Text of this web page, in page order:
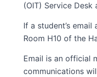
(OIT) Service
If a student’s
Room H10 of the
Email is an official
communications